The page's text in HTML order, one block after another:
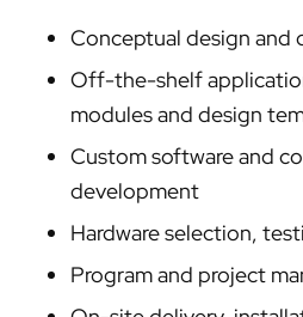
Conceptual design and
Off-the-shelf
modules and design
Custom software and
development
Hardware selection,
Program and project